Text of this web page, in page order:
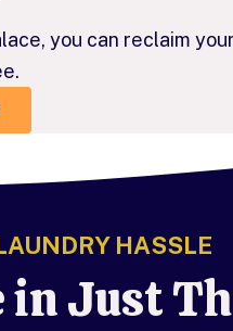
you can reclaim
HASSLE
Just